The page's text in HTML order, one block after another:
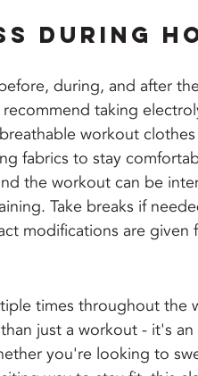
During
during, and after
taking
workout
fabrics to stay
the workout can be
Take breaks if
modifications are given
times throughout the
just a workout - it's
you're looking to